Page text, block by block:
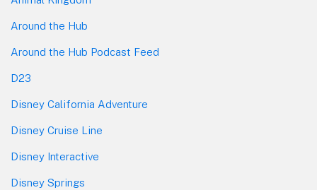
Around the Hub
Around the Hub Podcast Feed
D23
Disney California Adventure
Disney Cruise Line
Disney Interactive
Disney Springs